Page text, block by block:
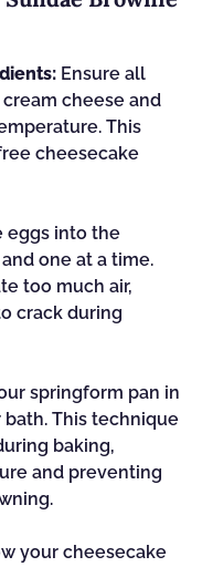
Ensure all
cheese and
This
cheesecake
eggs into the
one at a time.
too much air,
crack during
springform pan in
This technique
baking,
and preventing
your cheesecake